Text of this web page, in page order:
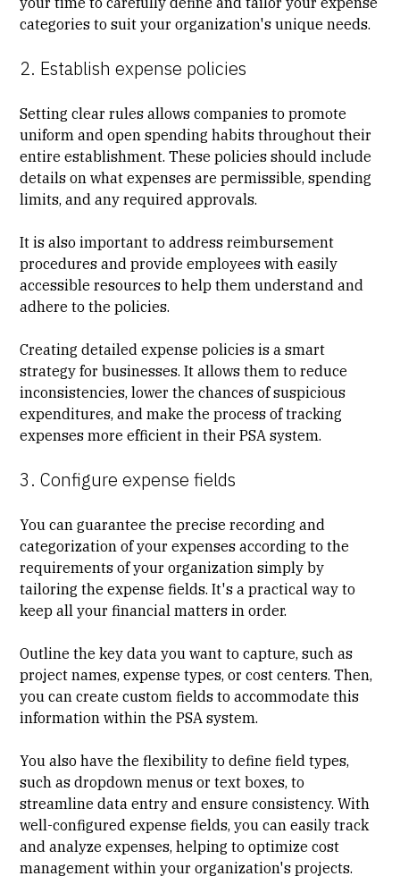
categories to suit your organization's unique needs.
2. Establish expense policies
Setting clear rules allows companies to promote
uniform and open spending habits throughout their
entire establishment. These policies should include
details on what expenses are permissible, spending
limits, and any required approvals.
It is also important to address reimbursement
procedures and provide employees with easily
accessible resources to help them understand and
adhere to the policies.
Creating detailed expense policies is a smart
strategy for businesses. It allows them to reduce
inconsistencies, lower the chances of suspicious
expenditures, and make the process of tracking
expenses more efficient in their PSA system.
3. Configure expense fields
You can guarantee the precise recording and
categorization of your expenses according to the
requirements of your organization simply by
tailoring the expense fields. It's a practical way to
keep all your financial matters in order.
Outline the key data you want to capture, such as
project names, expense types, or cost centers. Then,
you can create custom fields to accommodate this
information within the PSA system.
You also have the flexibility to define field types,
such as dropdown menus or text boxes, to
streamline data entry and ensure consistency. With
well-configured expense fields, you can easily track
and analyze expenses, helping to optimize cost
management within your organization's projects.